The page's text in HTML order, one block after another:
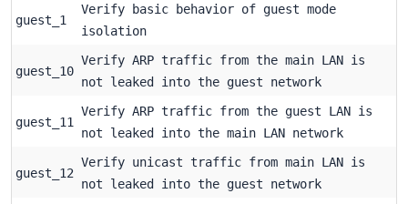
guest_1
Verify basic behavior of guest mode
isolation
guest_10
Verify ARP traffic from the main LAN is
not leaked into the guest network
guest_11
Verify ARP traffic from the guest LAN is
not leaked into the main LAN network
guest_12
Verify unicast traffic from main LAN is
not leaked into the guest network